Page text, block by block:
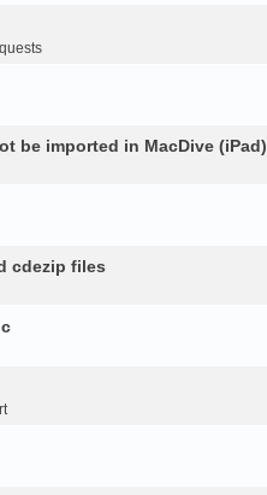
be imported in MacDive (iPad)
cdezip files